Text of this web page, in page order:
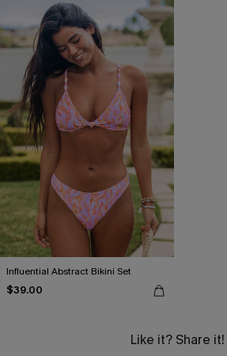
Influential Abstract Bikini Set
$39.00
Like it? Share it!